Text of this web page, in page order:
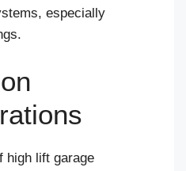
especially
high lift garage